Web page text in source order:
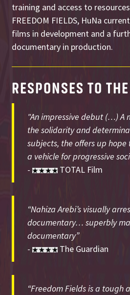
training and access to
FREEDOM FIELDS, HuNa
films in development and a
documentary in production.
RESPONSES TO
"An impressive debut (…) A
the solidarity and
subjects, the offers up
a vehicle for progressive
-
TOTAL Film
“Nahiza Arebi’s visually
documentary… superbly
documentary”
-
The Guardian
“Freedom Fields is a tough